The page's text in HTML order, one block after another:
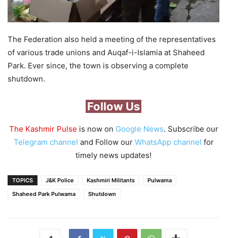
The Federation also held a meeting of the representatives
of various trade unions and Auqaf-i-Islamia at Shaheed
Park. Ever since, the town is observing a complete
shutdown.
Follow Us
The Kashmir Pulse is now on Google News. Subscribe our
Telegram channel and Follow our WhatsApp channel for
timely news updates!
TOPICS J&K Police Kashmiri Militants
Pulwama
Shaheed Park Pulwama
Shutdown